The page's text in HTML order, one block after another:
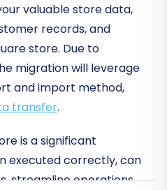
valuable store data,
records, and
store. Due to
migration will leverage
and import method,
transfer.
is a significant
executed correctly, can
streamline operations,